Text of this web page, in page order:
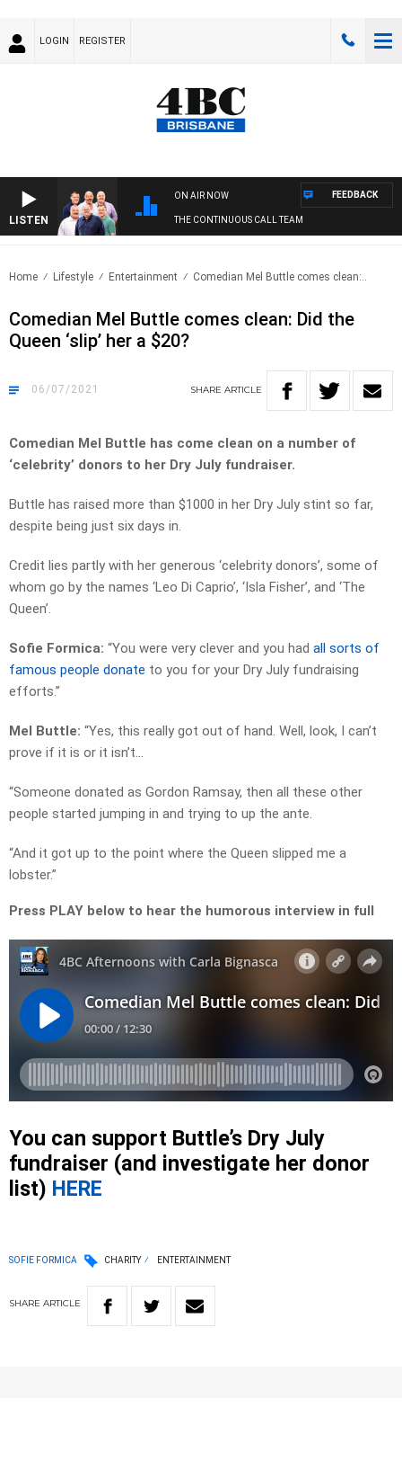
LOGIN REGISTER
LISTEN
ON AIR NOW
THE CONTINUOUS CALL TEAM
FEEDBACK
Home Lifestyle Entertainment Comedian Mel Buttle comes clean:..
Comedian Mel Buttle comes clean: Did the
Queen ‘slip’ her a $20?
06/07/2021 SHARE ARTICLE
Comedian Mel Buttle has come clean on a number of
‘celebrity’ donors to her Dry July fundraiser.
Buttle has raised more than $1000 in her Dry July stint so far,
despite being just six days in.
Credit lies partly with her generous ‘celebrity donors’, some of
whom go by the names ‘Leo Di Caprio’, ‘Isla Fisher’, and ‘The
Queen’.
Sofie Formica: “You were very clever and you had all sorts of
famous people donate to you for your Dry July fundraising
efforts.”
Mel Buttle: “Yes, this really got out of hand. Well, look, I can’t
prove if it is or it isn’t…
“Someone donated as Gordon Ramsay, then all these other
people started jumping in and trying to up the ante.
“And it got up to the point where the Queen slipped me a
lobster.”
Press PLAY below to hear the humorous interview in full
You can support Buttle’s Dry July
fundraiser (and investigate her donor
list) HERE
SOFIE FORMICA CHARITY ENTERTAINMENT
SHARE ARTICLE